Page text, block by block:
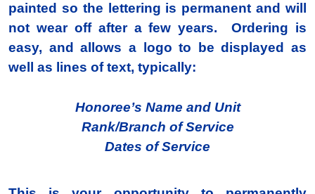
painted so the lettering is permanent and will
not wear off after a few years. Ordering is
easy, and allows a logo to be displayed as
well as lines of text, typically:
Honoree’s Name and Unit
Rank/Branch of Service
Dates of Service